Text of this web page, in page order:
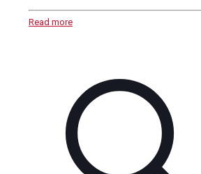
Read more